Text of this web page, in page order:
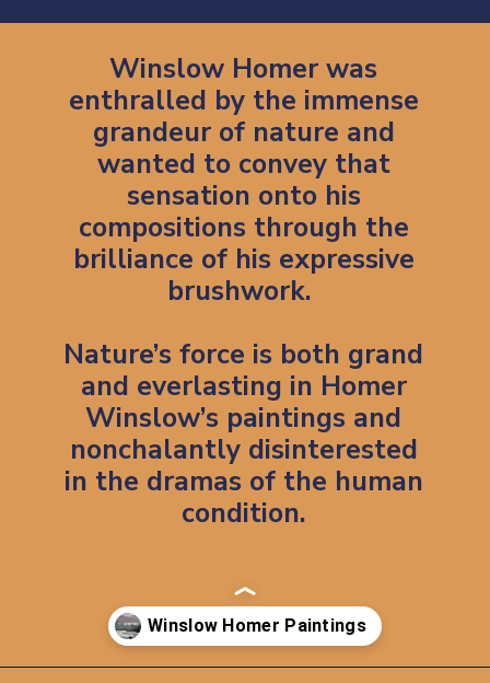
Winslow Homer was
enthralled by the immense
grandeur of nature and
wanted to convey that
sensation onto his
compositions through the
brilliance of his expressive
brushwork.
Nature’s force is both grand
and everlasting in Homer
Winslow’s paintings and
nonchalantly disinterested
in the dramas of the human
condition.